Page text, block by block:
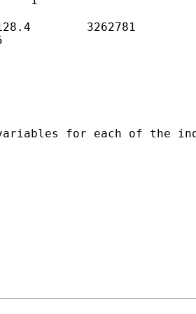
3262781
variables for each of the